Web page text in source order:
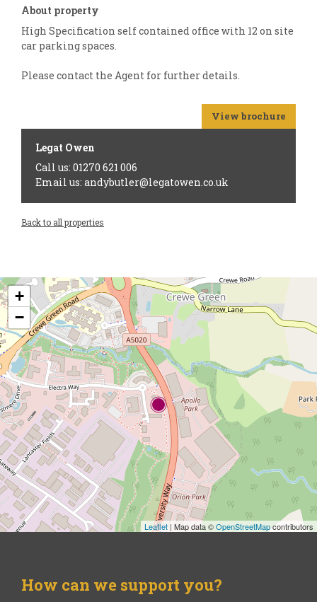
About property
High Specification self contained office with 12 on site
car parking spaces.
Please contact the Agent for further details.
View brochure
Legat Owen
Call us: 01270 621 006
Email us: andybutler@legatowen.co.uk
Back to all properties
+
−
Leaflet | Map data ©OpenStreetMapcontributors
How can we support you?